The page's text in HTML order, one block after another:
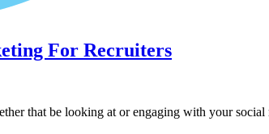
For Recruiters
that be looking at or engaging with your